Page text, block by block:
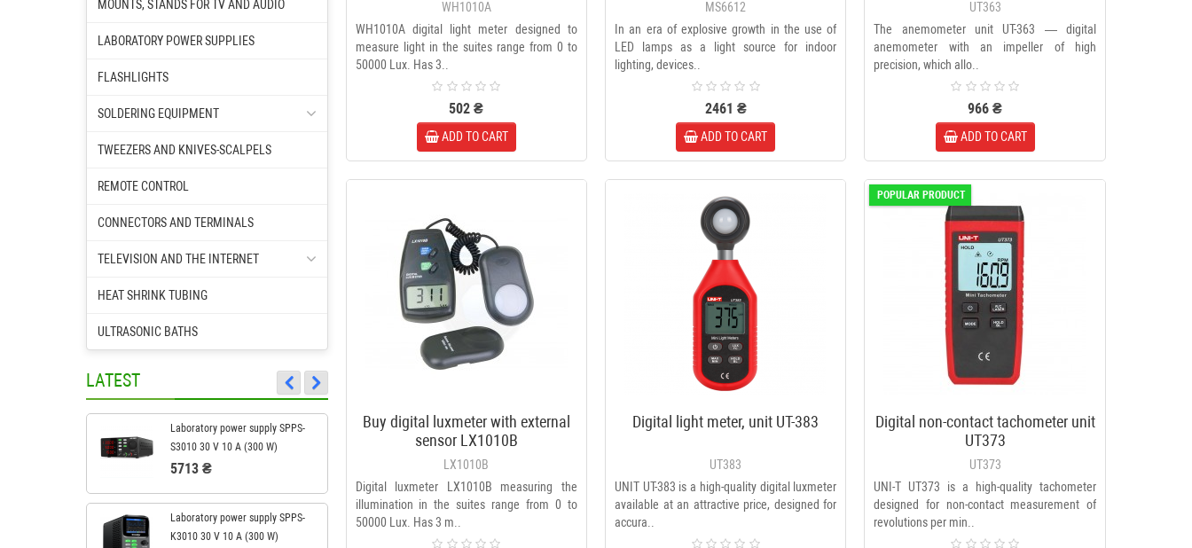
MOUNTS, STANDS FOR TV AND AUDIO
LABORATORY POWER SUPPLIES
FLASHLIGHTS
SOLDERING EQUIPMENT
TWEEZERS AND KNIVES-SCALPELS
REMOTE CONTROL
CONNECTORS AND TERMINALS
TELEVISION AND THE INTERNET
HEAT SHRINK TUBING
ULTRASONIC BATHS
LATEST
Laboratory power supply SPPS-
S3010 30 V 10 A (300 W)
5713 ₴
Laboratory power supply SPPS-
K3010 30 V 10 A (300 W)
Voltage converter 220v / 110v
2000W
2049 ₴
F plug (RG-6) screw-on,
WH1010A
WH1010A digital light meter designed to
measure light in the suites range from 0 to
50000 Lux. Has 3..
502 ₴
ADD TO CART
MS6612
In an era of explosive growth in the use of
LED lamps as a light source for indoor
lighting, devices..
2461 ₴
ADD TO CART
UT363
The anemometer unit UT-363 — digital
anemometer with an impeller of high
precision, which allo..
966 ₴
ADD TO CART
Buy digital luxmeter with external
sensor LX1010B
LX1010B
Digital luxmeter LX1010B measuring the
illumination in the suites range from 0 to
50000 Lux. Has 3 m..
Digital light meter, unit UT-383
UT383
UNIT UT-383 is a high-quality digital luxmeter
available at an attractive price, designed for
accura..
POPULAR PRODUCT
Digital non-contact tachometer unit
UT373
UT373
UNI-T UT373 is a high-quality tachometer
designed for non-contact measurement of
revolutions per min..